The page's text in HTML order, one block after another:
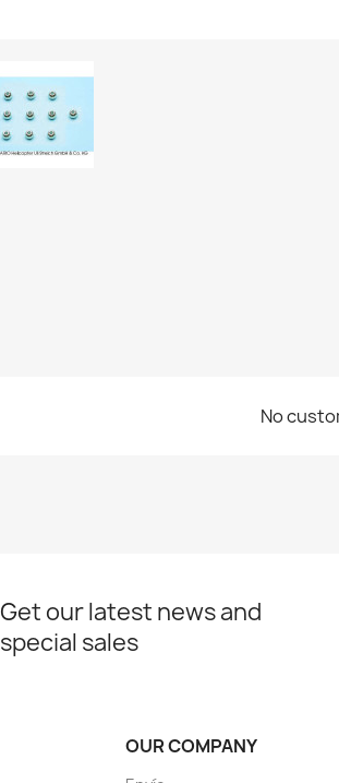
No
Get our latest news and
special sales
OUR COMPANY